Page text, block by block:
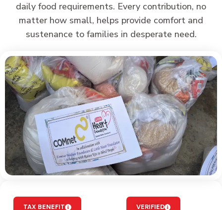
daily food requirements. Every contribution, no
matter how small, helps provide comfort and
sustenance to families in desperate need.
TAX BENEFIT VERIFIED